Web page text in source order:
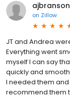
ajbranson
on Zillow
JT and Andrea
Everything went
myself I can say
quickly and
I needed them
recommend them